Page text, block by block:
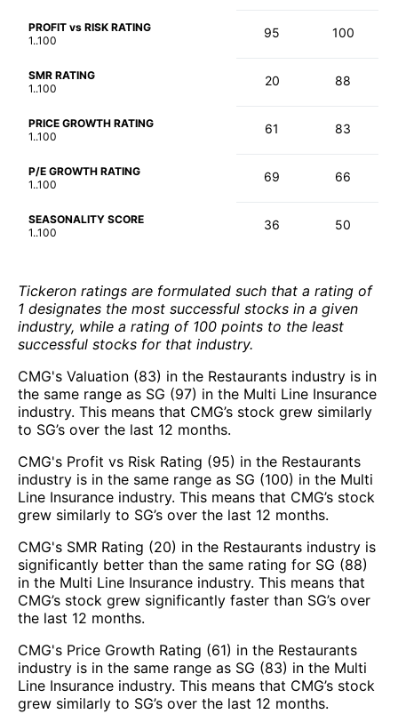
PROFIT vs RISK RATING
1..100
95 100
SMR RATING
1..100
20 88
PRICE GROWTH RATING
1..100
61 83
P/E GROWTH RATING
1..100
69 66
SEASONALITY SCORE
1..100
36 50
Tickeron ratings are formulated such that a rating of
1 designates the most successful stocks in a given
industry, while a rating of 100 points to the least
successful stocks for that industry.
CMG's Valuation (83) in the Restaurants industry is in
the same range as SG (97) in the Multi Line Insurance
industry. This means that CMG’s stock grew similarly
to SG’s over the last 12 months.
CMG's Profit vs Risk Rating (95) in the Restaurants
industry is in the same range as SG (100) in the Multi
Line Insurance industry. This means that CMG’s stock
grew similarly to SG’s over the last 12 months.
CMG's SMR Rating (20) in the Restaurants industry is
significantly better than the same rating for SG (88)
in the Multi Line Insurance industry. This means that
CMG’s stock grew significantly faster than SG’s over
the last 12 months.
CMG's Price Growth Rating (61) in the Restaurants
industry is in the same range as SG (83) in the Multi
Line Insurance industry. This means that CMG’s stock
grew similarly to SG’s over the last 12 months.